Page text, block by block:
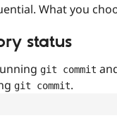
What you
status
git commit
git commit.